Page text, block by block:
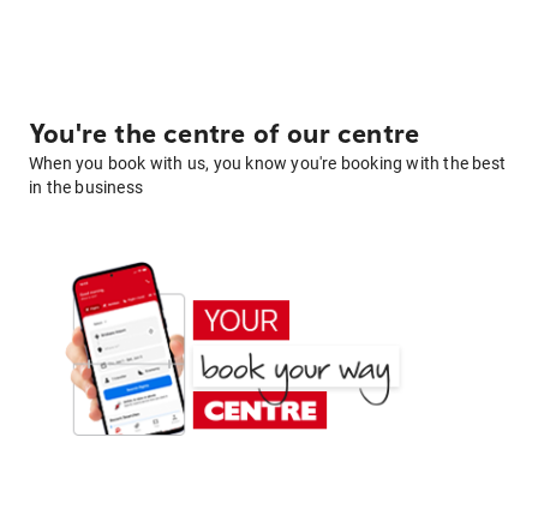
You're the centre of our centre
When you book with us, you know you're booking with the best
in the business